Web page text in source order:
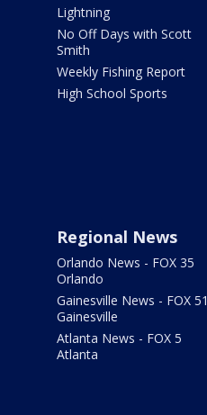
Lightning
No Off Days with Scott
Smith
Weekly Fishing Report
High School Sports
Regional News
Orlando News - FOX 35
Orlando
Gainesville News - FOX 51
Gainesville
Atlanta News - FOX 5
Atlanta